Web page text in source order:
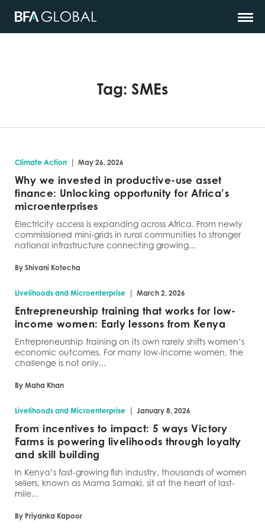
Tag: SMEs
Climate Action | May 26, 2026
Why we invested in productive-use asset
finance: Unlocking opportunity for Africa’s
microenterprises
Electricity access is expanding across Africa. From newly
commissioned mini-grids in rural communities to stronger
national infrastructure connecting growing...
By Shivani Kotecha
Livelihoods and Microenterprise | March 2, 2026
Entrepreneurship training that works for low-
income women: Early lessons from Kenya
Entrepreneurship training on its own rarely shifts women’s
economic outcomes. For many low-income women, the
challenge is not only...
By Maha Khan
Livelihoods and Microenterprise | January 8, 2026
From incentives to impact: 5 ways Victory
Farms is powering livelihoods through loyalty
and skill building
In Kenya’s fast-growing fish industry, thousands of women
sellers, known as Mama Samaki, sit at the heart of last-
mile...
By Priyanka Kapoor